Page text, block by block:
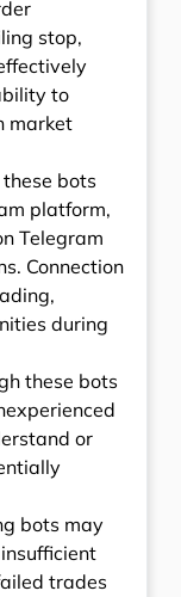
stop,
to
market
bots
platform,
Telegram
Connection
during
these bots
or
bots may
trades